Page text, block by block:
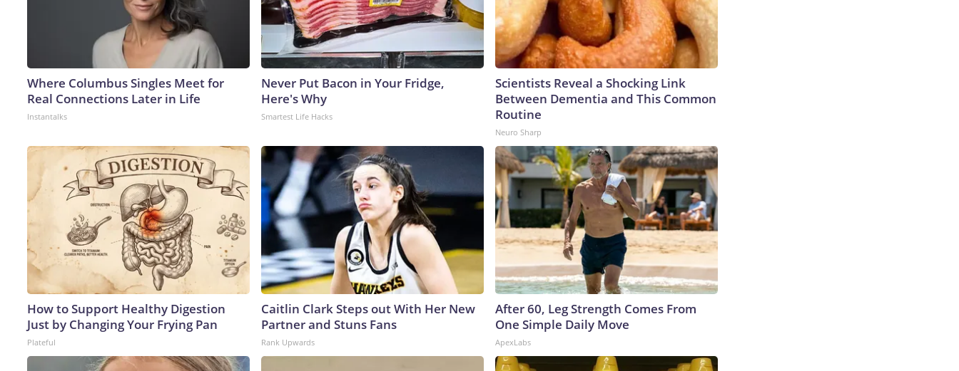
Where Columbus Singles Meet for
Real Connections Later in Life
Instantalks
Never Put Bacon in Your Fridge,
Here's Why
Smartest Life Hacks
Scientists Reveal a Shocking Link
Between Dementia and This Common
Routine
Neuro Sharp
How to Support Healthy Digestion
Just by Changing Your Frying Pan
Plateful
Caitlin Clark Steps out With Her New
Partner and Stuns Fans
Rank Upwards
After 60, Leg Strength Comes From
One Simple Daily Move
ApexLabs